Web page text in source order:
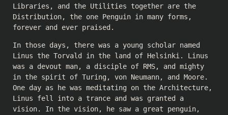
Libraries, and the Utilities together are the
Distribution, the one Penguin in many forms,
forever and ever praised.
In those days, there was a young scholar named
Linus the Torvald in the land of Helsinki. Linus
was a devout man, a disciple of RMS, and mighty
in the spirit of Turing, von Neumann, and Moore.
One day as he was meditating on the Architecture,
Linus fell into a trance and was granted a
vision. In the vision, he saw a great penguin,